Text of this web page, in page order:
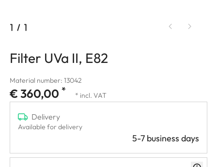
1 / 1
Filter UVa II, E82
Material number: 13042
€ 360,00 * * incl. VAT
Delivery
Available for delivery
5-7 business days